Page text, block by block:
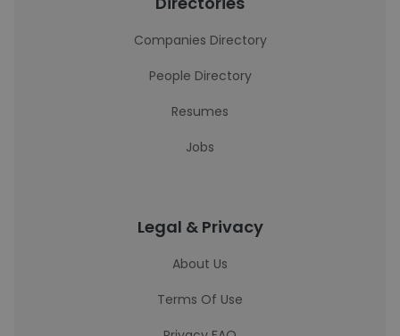
Companies Directory
People Directory
Resumes
Jobs
Legal & Privacy
About Us
Terms Of Use